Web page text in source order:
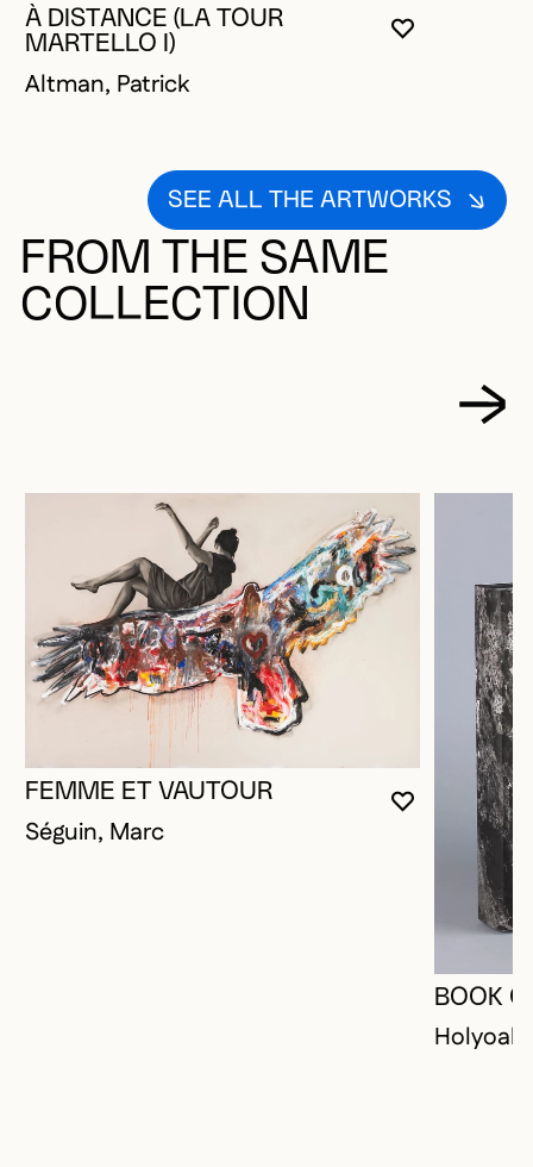
YOU MUST
CLOSE
OPEN
À DISTANCE (LA TOUR
MARTELLO I)
Altman, Patrick
SEE ALL THE ARTWORKS
FROM THE SAME
COLLECTION
YOU MUST
CLOSE
OPEN
FEMME ET VAUTOUR
Séguin, Marc
BOOK